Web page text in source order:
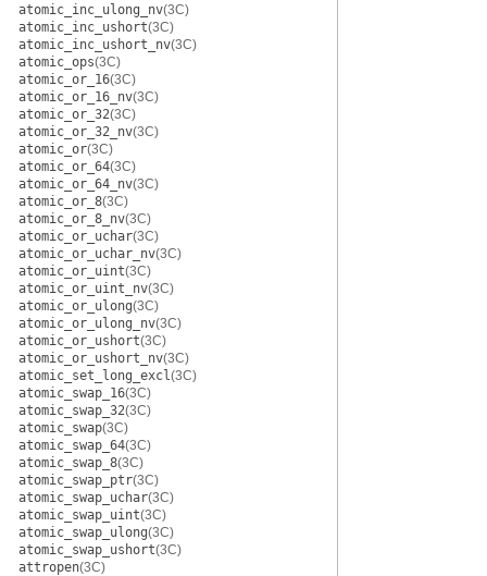
atomic_inc_ulong_nv(3C)
atomic_inc_ushort(3C)
atomic_inc_ushort_nv(3C)
atomic_ops(3C)
atomic_or_16(3C)
atomic_or_16_nv(3C)
atomic_or_32(3C)
atomic_or_32_nv(3C)
atomic_or(3C)
atomic_or_64(3C)
atomic_or_64_nv(3C)
atomic_or_8(3C)
atomic_or_8_nv(3C)
atomic_or_uchar(3C)
atomic_or_uchar_nv(3C)
atomic_or_uint(3C)
atomic_or_uint_nv(3C)
atomic_or_ulong(3C)
atomic_or_ulong_nv(3C)
atomic_or_ushort(3C)
atomic_or_ushort_nv(3C)
atomic_set_long_excl(3C)
atomic_swap_16(3C)
atomic_swap_32(3C)
atomic_swap(3C)
atomic_swap_64(3C)
atomic_swap_8(3C)
atomic_swap_ptr(3C)
atomic_swap_uchar(3C)
atomic_swap_uint(3C)
atomic_swap_ulong(3C)
atomic_swap_ushort(3C)
attropen(3C)